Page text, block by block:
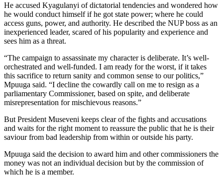
He accused Kyagulanyi of dictatorial tendencies and wondered how
he would conduct himself if he got state power; where he could
access guns, power, and authority. He described the NUP boss as an
inexperienced leader, scared of his popularity and experience and
sees him as a threat.
“The campaign to assassinate my character is deliberate. It’s well-
orchestrated and well-funded. I am ready for the worst, if it takes
this sacrifice to return sanity and common sense to our politics,”
Mpuuga said. “I decline the cowardly call on me to resign as a
parliamentary Commissioner, based on spite, and deliberate
misrepresentation for mischievous reasons.”
But President Museveni keeps clear of the fights and accusations
and waits for the right moment to reassure the public that he is their
saviour from bad leadership from within or outside his party.
Mpuuga said the decision to award him and other commissioners the
money was not an individual decision but by the commission of
which he is a member.